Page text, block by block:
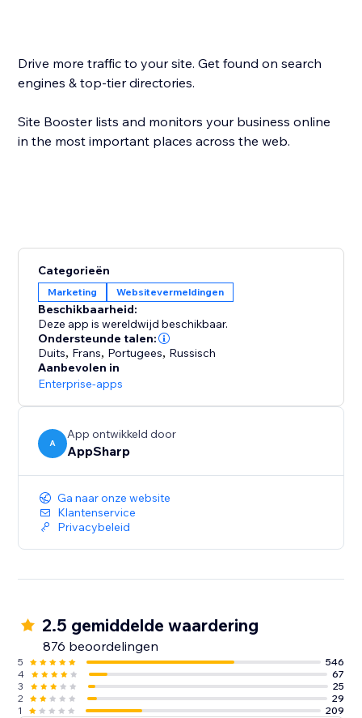
Drive more traffic to your site. Get found on search
engines & top-tier directories.
Site Booster lists and monitors your business online
in the most important places across the web.
Categorieën
Marketing Websitevermeldingen
Beschikbaarheid:
Deze app is wereldwijd beschikbaar.
Ondersteunde talen:
Duits, Frans, Portugees, Russisch
Aanbevolen in
Enterprise-apps
A
App ontwikkeld door
AppSharp
Ga naar onze website
Klantenservice
Privacybeleid
2.5 gemiddelde waardering
876 beoordelingen
5
546
4
67
3
25
2
29
1
209